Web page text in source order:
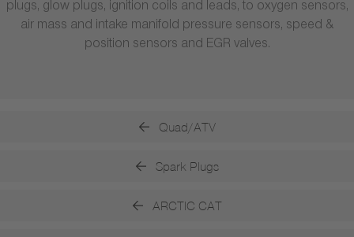
plugs, glow plugs, ignition coils and leads, to oxygen sensors,
air mass and intake manifold pressure sensors, speed &
position sensors and EGR valves.
Quad/ATV
Spark Plugs
ARCTIC CAT